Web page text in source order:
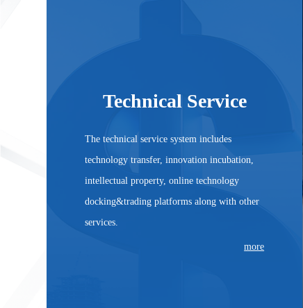
Technical Service
Technical Service
The technical service system includes
technology transfer, innovation incubation,
intellectual property, online technology
docking&trading platforms along with other
services.
more